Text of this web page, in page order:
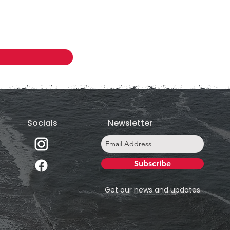
Socials Newsletter
Subscribe
Get our news and updates